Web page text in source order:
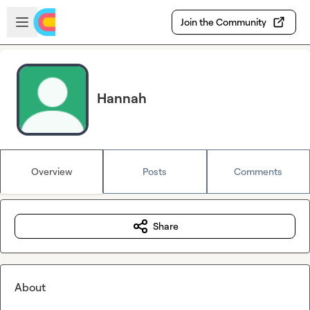
Skip to main content
Open sidebar
Join the Community
Hannah
Overview Posts Comments
Share
About